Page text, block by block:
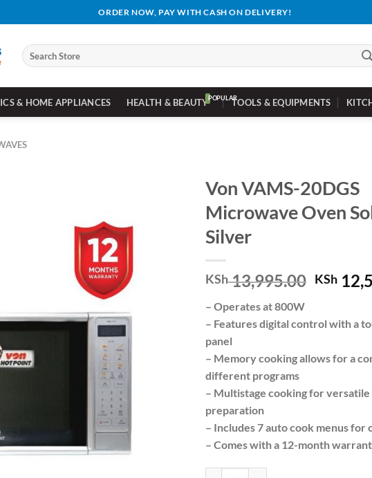
ORDER NOW, PAY WITH CASH ON DELIVERY!
Search
for:
& HOME APPLIANCES HEALTH & BEAUTY TOOLS & EQUIPMENTS
Von VAMS-20DGS
Microwave Oven
Silver
KSh13,995.00
KSh
KSh
– Operates at 800W
– Features digital control with a
panel
– Memory cooking allows for a
different programs
– Multistage cooking for versatile
preparation
– Includes 7 auto cook menus for
– Comes with a 12-month